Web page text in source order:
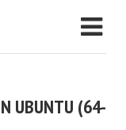
UBUNTU (64-